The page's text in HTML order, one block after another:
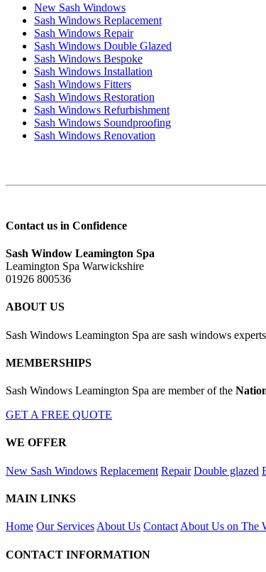
New Sash Windows
Sash Windows Replacement
Sash Windows Repair
Sash Windows Double Glazed
Sash Windows Bespoke
Sash Windows Installation
Sash Windows Fitters
Sash Windows Restoration
Sash Windows Refurbishment
Sash Windows Soundproofing
Sash Windows Renovation
Contact us in Confidence
Sash Window Leamington Spa
Leamington Spa Warwickshire
01926 800536
ABOUT US
Sash Windows Leamington Spa are sash windows
MEMBERSHIPS
Sash Windows Leamington Spa are member of the
GET A FREE QUOTE
WE OFFER
New Sash Windows Replacement Repair Double glazed
MAIN LINKS
Home Our Services About Us Contact About Us on The
CONTACT INFORMATION